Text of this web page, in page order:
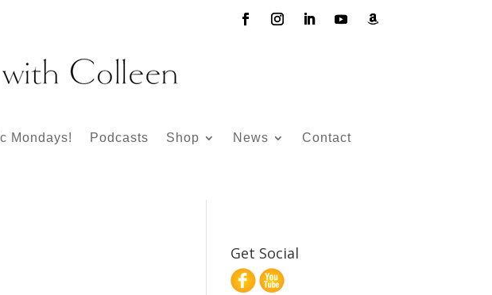
Mondays! Podcasts Shop News Contact
Get Social